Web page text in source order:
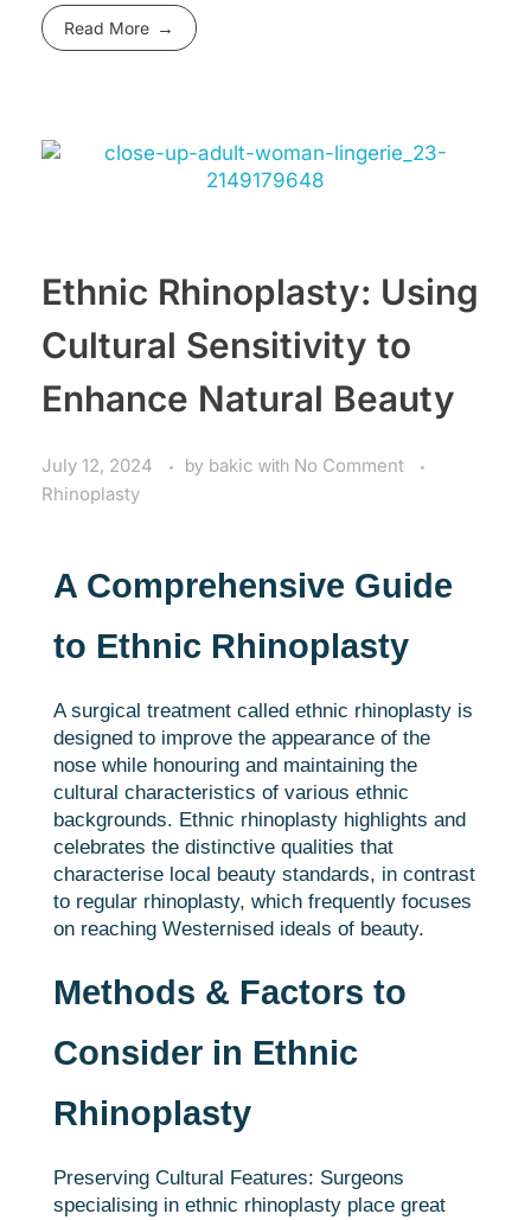
Read More
Ethnic Rhinoplasty: Using
Cultural Sensitivity to
Enhance Natural Beauty
July 12, 2024 by bakic with No Comment
Rhinoplasty
A Comprehensive Guide
to Ethnic Rhinoplasty
A surgical treatment called ethnic rhinoplasty is
designed to improve the appearance of the
nose while honouring and maintaining the
cultural characteristics of various ethnic
backgrounds. Ethnic rhinoplasty highlights and
celebrates the distinctive qualities that
characterise local beauty standards, in contrast
to regular rhinoplasty, which frequently focuses
on reaching Westernised ideals of beauty.
Methods & Factors to
Consider in Ethnic
Rhinoplasty
Preserving Cultural Features: Surgeons
specialising in ethnic rhinoplasty place great